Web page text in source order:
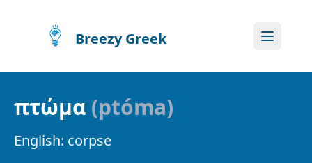
Breezy Greek
πτώμα (ptóma)
English: corpse